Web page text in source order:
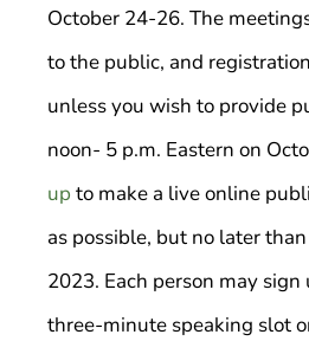
October 24-26. The
to the public, and
unless you wish to provide
noon- 5 p.m. Eastern on
up to make a live online
as possible, but no later
2023. Each person may
three-minute speaking slot